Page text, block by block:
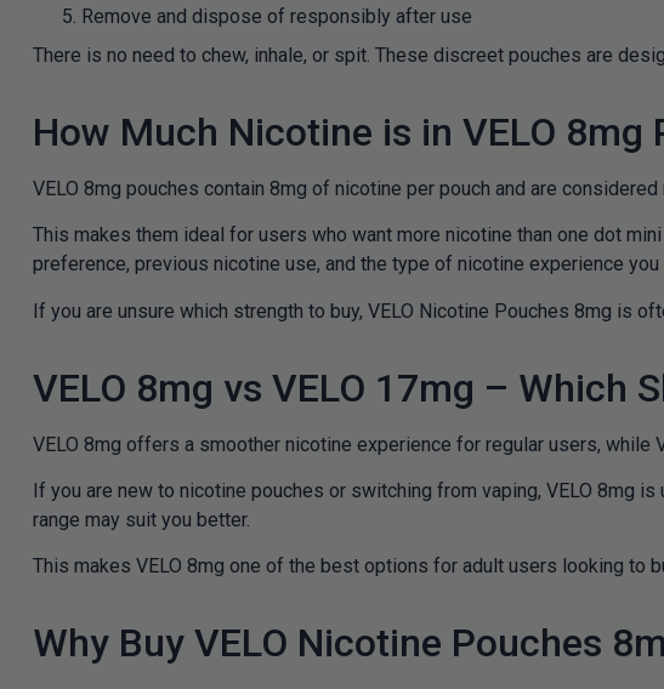
Remove and dispose of responsibly after use
There is no need to chew, inhale, or spit. These discreet pouches are
How Much Nicotine is in VELO 8mg
VELO 8mg pouches contain 8mg of nicotine per pouch and are
This makes them ideal for users who want more nicotine than one dot
preference, previous nicotine use, and the type of nicotine experience you
If you are unsure which strength to buy, VELO Nicotine Pouches 8mg is
VELO 8mg vs VELO 17mg – Which
VELO 8mg offers a smoother nicotine experience for regular users,
If you are new to nicotine pouches or switching from vaping, VELO 8mg
range may suit you better.
This makes VELO 8mg one of the best options for adult users looking to
Why Buy VELO Nicotine Pouches